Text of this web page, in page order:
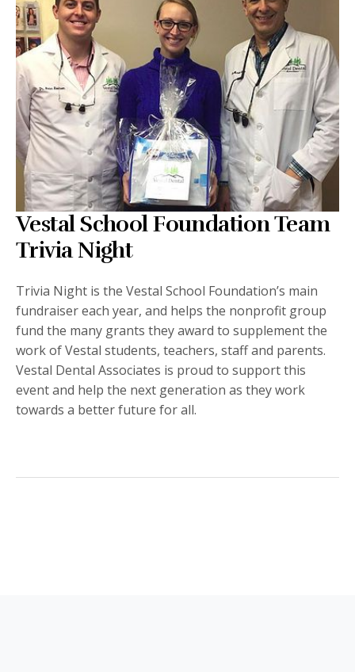
Vestal School Foundation Team
Trivia Night
Trivia Night is the Vestal School Foundation’s main
fundraiser each year, and helps the nonprofit group
fund the many grants they award to supplement the
work of Vestal students, teachers, staff and parents.
Vestal Dental Associates is proud to support this
event and help the next generation as they work
towards a better future for all.